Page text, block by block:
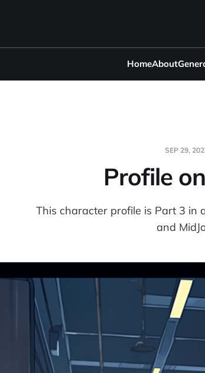
HomeAbout
SEP 29,
Profile
This character profile is Part 3 in
and